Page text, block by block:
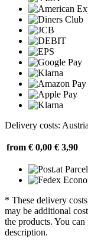
Delivery costs: Austria
from € 0,00 € 3,90
* These delivery
may be additional
the products. You
description.